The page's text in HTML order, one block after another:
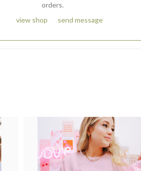
orders.
view shop
send message